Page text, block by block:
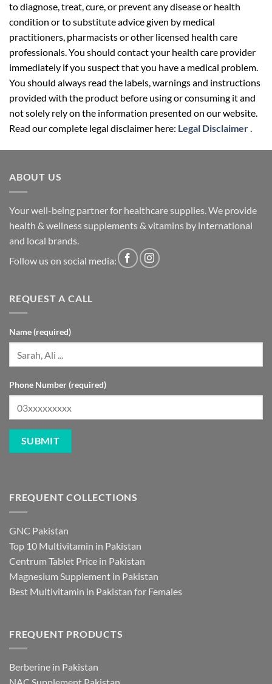
to diagnose, treat, cure, or prevent any disease or health
condition or to substitute advice given by medical
practitioners, pharmacists or other licensed health care
professionals. You should contact your health care provider
immediately if you suspect that you have a medical problem.
You should always read the labels, warnings and instructions
provided with the product before using or consuming it and
not solely rely on the information presented on our website.
Read our complete legal disclaimer here: Legal Disclaimer.
ABOUT US
Your well-being partner for healthcare supplies. We provide
health & wellness supplements & vitamins by international
and local brands.
Follow us on social media:
REQUEST A CALL
Name (required)
Phone Number (required)
FREQUENT COLLECTIONS
GNC Pakistan
Top 10 Multivitamin in Pakistan
Centrum Tablet Price in Pakistan
Magnesium Supplement in Pakistan
Best Multivitamin in Pakistan for Females
FREQUENT PRODUCTS
Berberine in Pakistan